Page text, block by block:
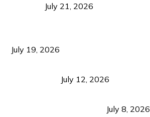
July 21, 2026
July 19, 2026
July 12, 2026
July 8, 2026